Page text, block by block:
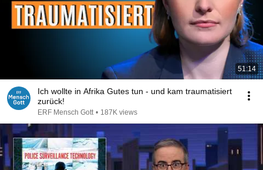
51:14
Ich wollte in Afrika Gutes tun - und kam traumatisiert
zurück!
ERF Mensch Gott • 187K views